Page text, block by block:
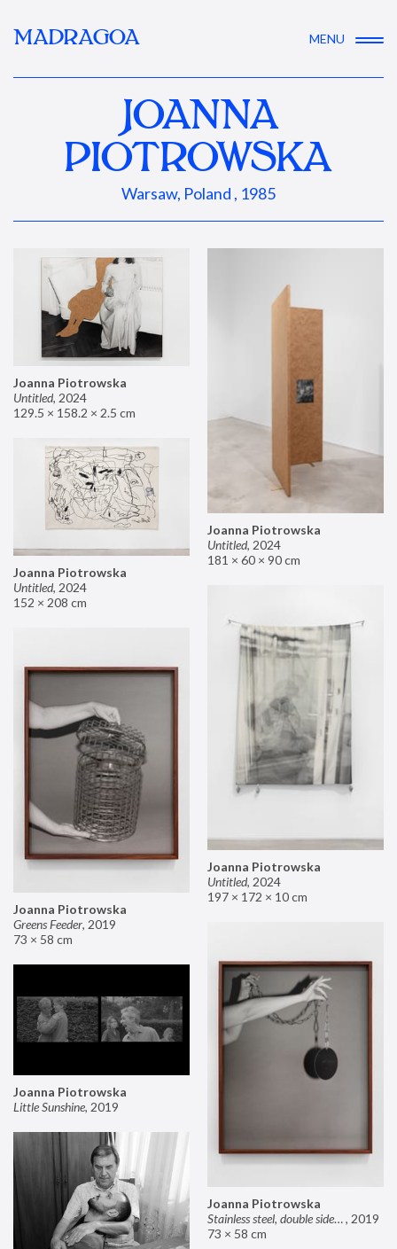
MADRAGOA MENU
JOANNA
PIOTROWSKA
Warsaw, Poland , 1985
Joanna Piotrowska
Untitled, 2024
129.5 × 158.2 × 2.5 cm
Joanna Piotrowska
Untitled, 2024
181 × 60 × 90 cm
Joanna Piotrowska
Untitled, 2024
152 × 208 cm
Joanna Piotrowska
Untitled, 2024
197 × 172 × 10 cm
Joanna Piotrowska
Greens Feeder, 2019
73 × 58 cm
Joanna Piotrowska
Stainless steel, double sided mirror II, 2019
73 × 58 cm
Joanna Piotrowska
Little Sunshine, 2019